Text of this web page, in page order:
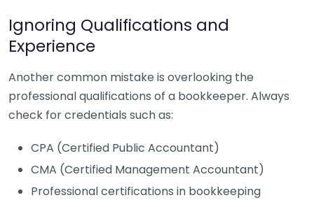
Ignoring Qualifications and
Experience
Another common mistake is overlooking the
professional qualifications of a bookkeeper. Always
check for credentials such as:
CPA (Certified Public Accountant)
CMA (Certified Management Accountant)
Professional certifications in bookkeeping